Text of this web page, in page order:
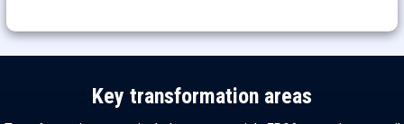
Key transformation areas